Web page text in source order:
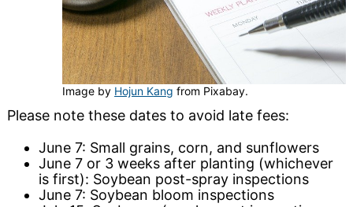
Image by Hojun Kang from Pixabay.
Please note these dates to avoid late fees:
June 7: Small grains, corn, and sunflowers
June 7 or 3 weeks after planting (whichever
is first): Soybean post-spray inspections
June 7: Soybean bloom inspections